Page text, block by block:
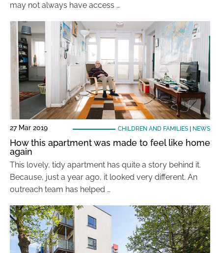
may not always have access …
27 Mar 2019 CHILDREN AND FAMILIES| NEWS
How this apartment was made to feel like home
again
This lovely, tidy apartment has quite a story behind it.
Because, just a year ago, it looked very different. An
outreach team has helped …